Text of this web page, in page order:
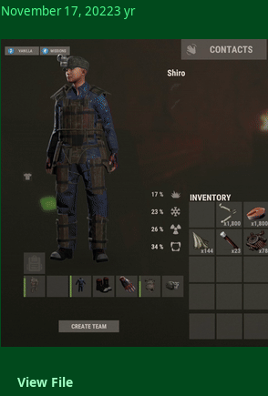
November 17, 20223 yr
View File